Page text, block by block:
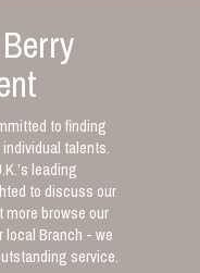
to finding
talents.
leading
to discuss our
browse our
local Branch - we
service.